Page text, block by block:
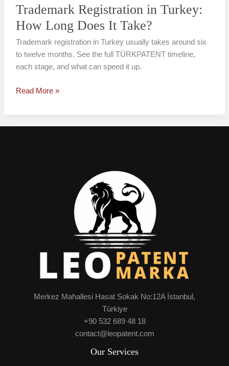
Trademark Registration in Turkey:
How Long Does It Take?
Trademark registration in Turkey usually takes around six
to twelve months. See the full TÜRKPATENT timeline,
each stage, and what can speed it up.
Read More »
Merkez Mahallesi Hasat Sokak No:12A İstanbul,
Türkiye
+90 532 689 48 18
contact@leopatent.com
Our Services